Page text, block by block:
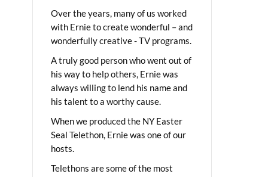
Over the years, many of us worked
with Ernie to create wonderful – and
wonderfully creative - TV programs.
A truly good person who went out of
his way to help others, Ernie was
always willing to lend his name and
his talent to a worthy cause.
When we produced the NY Easter
Seal Telethon, Ernie was one of our
hosts.
Telethons are some of the most